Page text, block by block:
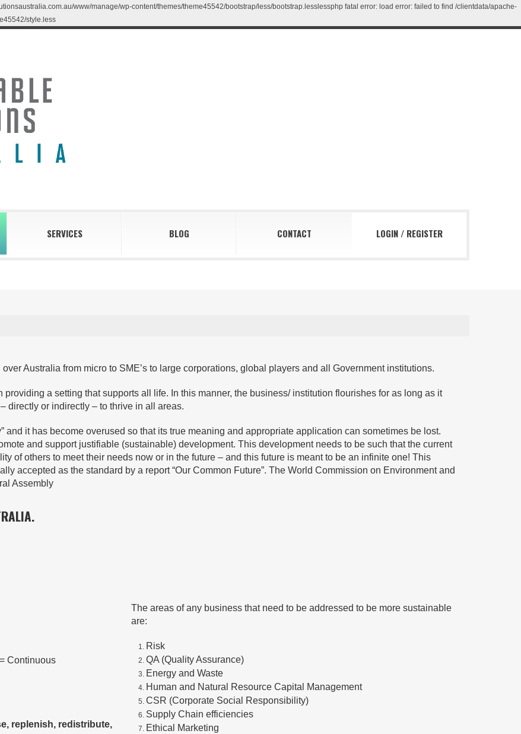
www/manage/wp-content/themes/theme45542/bootstrap/less/bootstrap.lesslessphp fatal error: load error: failed to find /clientdata/apache-
style.less
SERVICES BLOG CONTACT LOGIN / REGISTER
Australia from micro to SME’s to large corporations, global players and all Government institutions.
a setting that supports all life. In this manner, the business/ institution flourishes for as long as it
directly or indirectly – to thrive in all areas.
and it has become overused so that its true meaning and appropriate application can sometimes be lost.
and support justifiable (sustainable) development. This development needs to be such that the current
of others to meet their needs now or in the future – and this future is meant to be an infinite one! This
accepted as the standard by a report “Our Common Future”. The World Commission on Environment and
Assembly
Continuous
replenish, redistribute,
The areas of any business that need to be addressed to be more sustainable
are:
Risk
QA (Quality Assurance)
Energy and Waste
Human and Natural Resource Capital Management
CSR (Corporate Social Responsibility)
Supply Chain efficiencies
Ethical Marketing